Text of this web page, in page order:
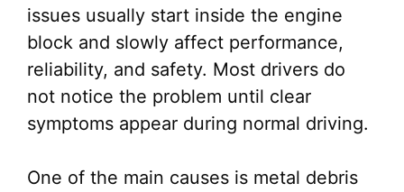
issues usually start inside the engine
block and slowly affect performance,
reliability, and safety. Most drivers do
not notice the problem until clear
symptoms appear during normal driving.
One of the main causes is metal debris